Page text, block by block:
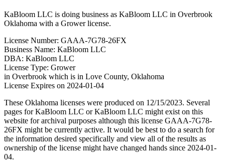
KaBloom LLC is doing business as KaBloom LLC in Overbrook
Oklahoma with a Grower license.
License Number: GAAA-7G78-26FX
Business Name: KaBloom LLC
DBA: KaBloom LLC
License Type: Grower
in Overbrook which is in Love County, Oklahoma
License Expires on 2024-01-04
These Oklahoma licenses were produced on 12/15/2023. Several
pages for KaBloom LLC or KaBloom LLC might exist on this
website for archival purposes although this license GAAA-7G78-
26FX might be currently active. It would be best to do a search for
the information desired specifically and view all of the results as
ownership of the license might have changed hands since 2024-01-
04.